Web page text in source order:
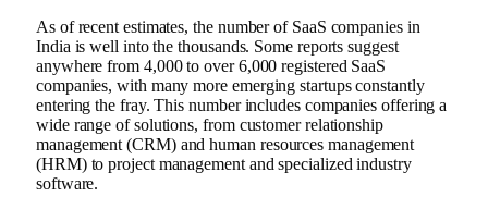
As of recent estimates, the number of SaaS companies in
India is well into the thousands. Some reports suggest
anywhere from 4,000 to over 6,000 registered SaaS
companies, with many more emerging startups constantly
entering the fray. This number includes companies offering a
wide range of solutions, from customer relationship
management (CRM) and human resources management
(HRM) to project management and specialized industry
software.